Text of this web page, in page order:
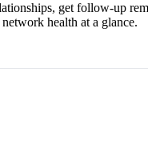
get follow-up
health at a glance.